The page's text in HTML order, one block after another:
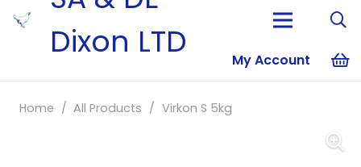
Dixon LTD
My Account
Home / All Products / Virkon S 5kg